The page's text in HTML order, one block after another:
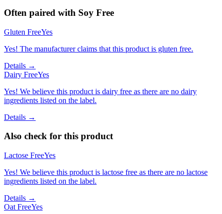
Often paired with Soy Free
Gluten FreeYes
Yes! The manufacturer claims that this product is gluten free.
Details →
Dairy FreeYes
Yes! We believe this product is dairy free as there are no dairy
ingredients listed on the label.
Details →
Also check for this product
Lactose FreeYes
Yes! We believe this product is lactose free as there are no lactose
ingredients listed on the label.
Details →
Oat FreeYes